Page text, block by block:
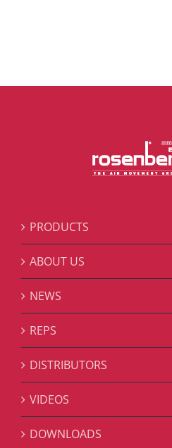
PRODUCTS
ABOUT US
NEWS
REPS
DISTRIBUTORS
VIDEOS
DOWNLOADS